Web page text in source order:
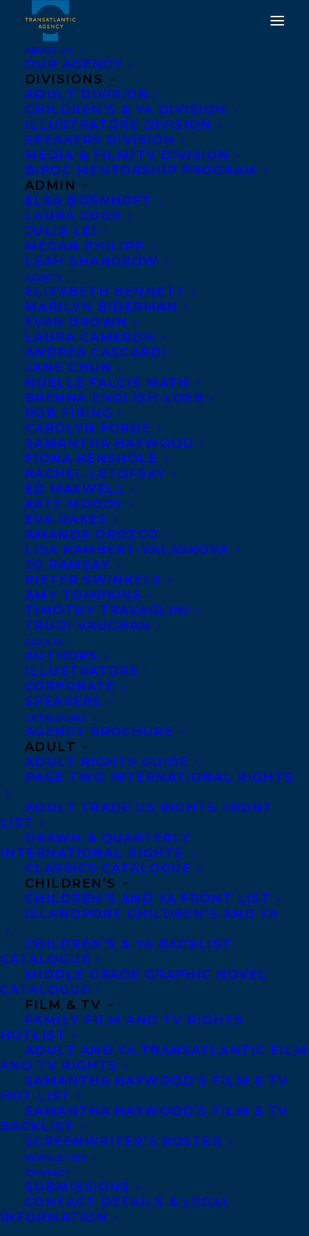
ABOUT US
OUR AGENCY
DIVISIONS
ADULT DIVISION
CHILDREN’S & YA DIVISION
ILLUSTRATORS DIVISION
SPEAKERS DIVISION
MEDIA & FILM/TV DIVISION
BIPOC MENTORSHIP PROGRAM
ADMIN
ELSA BORNHÖFT
LAURA COOK
JULIA LEI
MEGAN PHILIPP
LEAH SHANGROW
AGENTS
ELIZABETH BENNETT
MARILYN BIDERMAN
EVAN BROWN
LAURA CAMERON
ANDREA CASCARDI
JANE CHUN
NOELLE FALCIS MATH
BRENNA ENGLISH-LOEB
ROB FIRING
CAROLYN FORDE
SAMANTHA HAYWOOD
FIONA KENSHOLE
RACHEL LETOFSKY
ED MAXWELL
KATE MOODY
EVA OAKES
AMANDA OROZCO
LISA RAMBERT-VALASKOVA
JO RAMSAY
PIETER SWINKELS
AMY TOMPKINS
TIMOTHY TRAVAGLINI
TRUDI VAUGHAN
CLIENTS
AUTHORS
ILLUSTRATORS
CORPORATE
SPEAKERS
CATALOGUES
AGENCY BROCHURE
ADULT
ADULT RIGHTS GUIDE
PAGE TWO INTERNATIONAL RIGHTS
ADULT TRADE US RIGHTS FRONT
LIST
DRAWN & QUARTERLY
INTERNATIONAL RIGHTS
CLASSICS CATALOGUE
CHILDREN’S
CHILDREN’S AND YA FRONT LIST
ISLANDPORT CHILDREN’S AND YA
CHILDREN’S & YA BACKLIST
CATALOGUE
MIDDLE GRADE GRAPHIC NOVEL
CATALOGUE
FILM & TV
FAMILY FILM AND TV RIGHTS
HOTLIST
ADULT AND YA TRANSATLANTIC FILM
AND TV RIGHTS
SAMANTHA HAYWOOD’S FILM & TV
HOT LIST
SAMANTHA HAYWOOD’S FILM & TV
BACKLIST
SCREENWRITER’S ROSTER
NEWSLETTER
CONTACT
SUBMISSIONS
CONTACT DETAILS & LEGAL
INFORMATION
COVER REVEAL FOR
SUCH LOVELY SKIN BY
TATIANA SCHLOTE-
BONNE!
MARCH 11, 2024 | INADULT FICTION
We are excited to share the cover reveal
forSUCH LOVELY SKIN by
Schlote-Bonneset to be released by
Street Publishing on September 17, 2024!
Viv isn’t known for telling the truth, but she’s
not lying about having an evil doppelganger.
After spending the summer wracked with
guilt about causing the accident that
killed her little sister, ambitious gamer and
streaming. She never told her parents the
truth about the accident, but she hopes
that maybe making it big in streaming and
giving the money to them is penance
enough for her mistakes.
The weekend before school starts, Viv finds
the perfect horror game to make her
Twitch comeback, and during an offline
practice run, an NPC asks Viv for a secret.
She decides to tell them the truth about
her sister’s death since a game could never
share her secret—in doing so, she
accidentally welcomes a demonic mimic